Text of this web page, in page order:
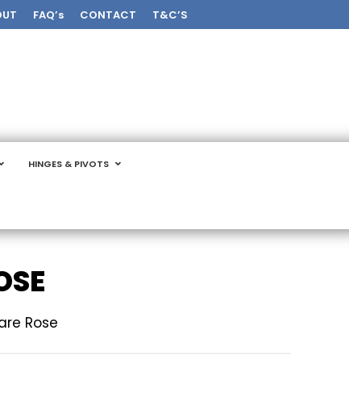
FAQ’s CONTACT T&C’S
HINGES & PIVOTS
Rose